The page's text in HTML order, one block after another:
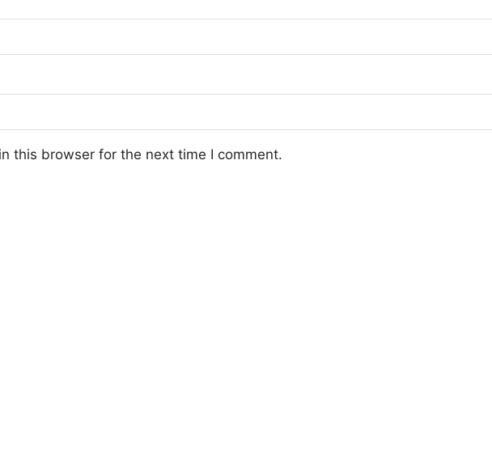
this browser for the next time I comment.